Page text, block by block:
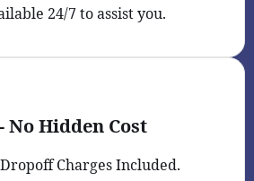
24/7 to assist you.
No Hidden Cost
Charges Included.